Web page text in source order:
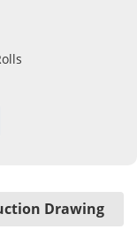
Drawing